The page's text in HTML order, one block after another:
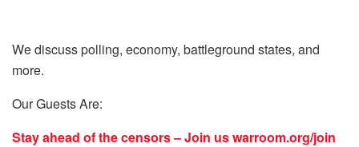
We discuss polling, economy, battleground states, and
more.
Our Guests Are:
Stay ahead of the censors – Join uswarroom.org/join